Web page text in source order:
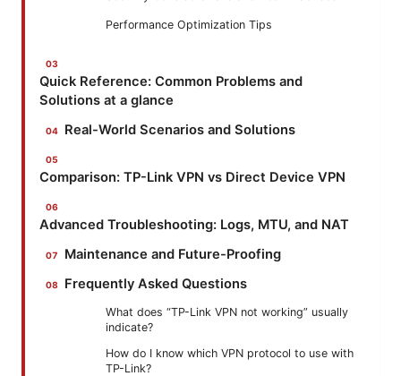
Performance Optimization Tips
Quick Reference: Common Problems and
Solutions at a glance
Real-World Scenarios and Solutions
Comparison: TP-Link VPN vs Direct Device VPN
Advanced Troubleshooting: Logs, MTU, and NAT
Maintenance and Future-Proofing
Frequently Asked Questions
What does “TP-Link VPN not working” usually
indicate?
How do I know which VPN protocol to use with
TP-Link?